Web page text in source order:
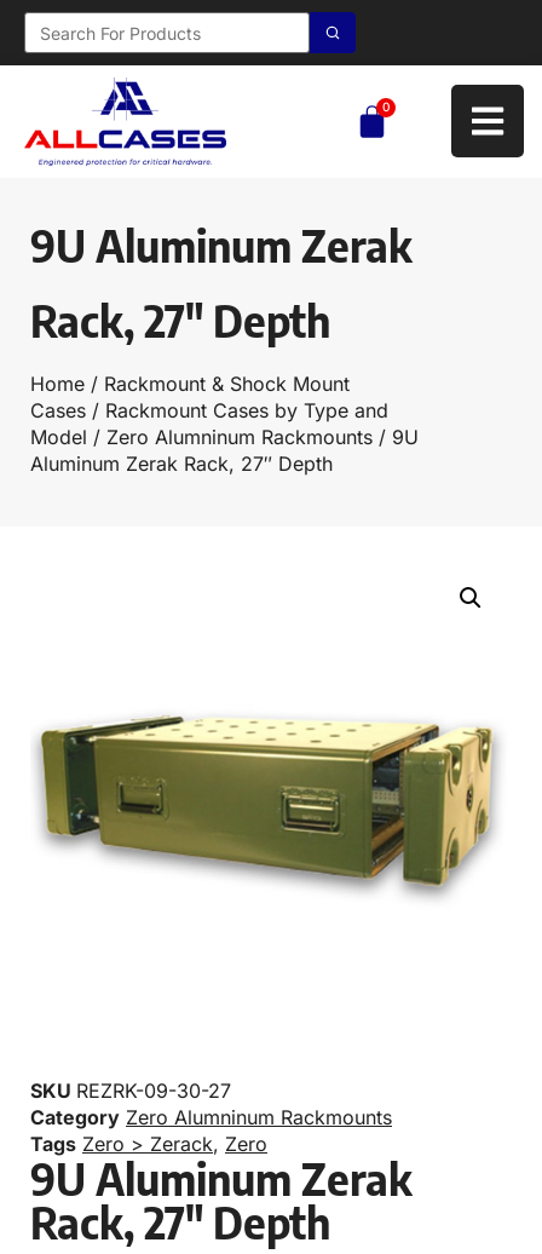
0
9U Aluminum Zerak
Rack, 27″ Depth
Home / Rackmount & Shock Mount
Cases / Rackmount Cases by Type and
Model / Zero Alumninum Rackmounts / 9U
Aluminum Zerak Rack, 27″ Depth
SKU REZRK-09-30-27
Category Zero Alumninum Rackmounts
Tags Zero > Zerack, Zero
9U Aluminum Zerak
Rack, 27″ Depth